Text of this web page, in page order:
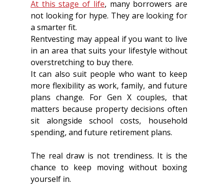
At this stage of life, many borrowers are
not looking for hype. They are looking for
a smarter fit.
Rentvesting may appeal if you want to live
in an area that suits your lifestyle without
overstretching to buy there.
It can also suit people who want to keep
more flexibility as work, family, and future
plans change. For Gen X couples, that
matters because property decisions often
sit alongside school costs, household
spending, and future retirement plans.
The real draw is not trendiness. It is the
chance to keep moving without boxing
yourself in.